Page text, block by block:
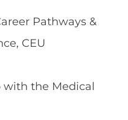
Pathways &
CEU
the Medical